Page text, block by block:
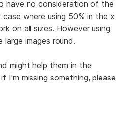
have no consideration of the
where using 50% in the x
on all sizes. However using
images round.
might help them in the
I'm missing something, please